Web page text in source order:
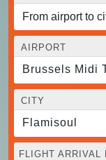
AIRPORT
Brussels Midi
CITY
Flamisoul
FLIGHT ARRIVAL